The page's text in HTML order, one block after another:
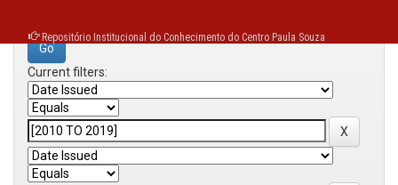
Repositório Institucional do Conhecimento do Centro Paula Souza
Current filters: